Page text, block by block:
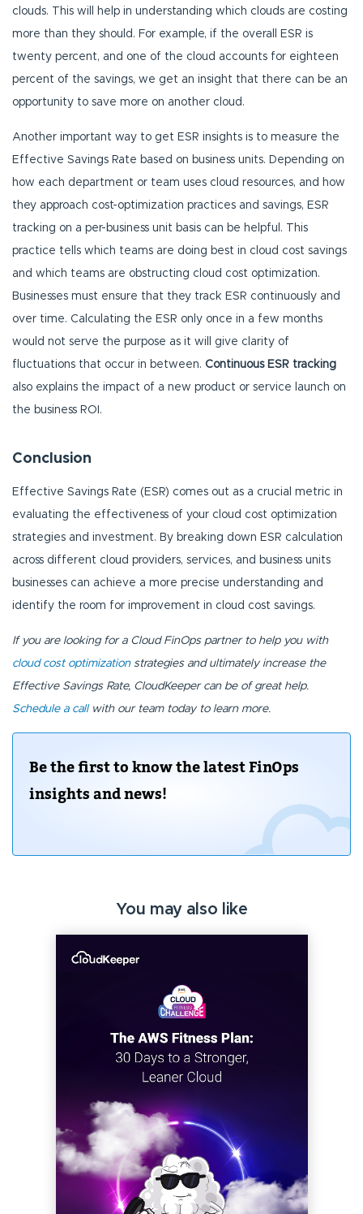
clouds. This will help in understanding which clouds are costing
more than they should. For example, if the overall ESR is
twenty percent, and one of the cloud accounts for eighteen
percent of the savings, we get an insight that there can be an
opportunity to save more on another cloud.
Another important way to get ESR insights is to measure the
Effective Savings Rate based on business units. Depending on
how each department or team uses cloud resources, and how
they approach cost-optimization practices and savings, ESR
tracking on a per-business unit basis can be helpful. This
practice tells which teams are doing best in cloud cost savings
and which teams are obstructing cloud cost optimization.
Businesses must ensure that they track ESR continuously and
over time. Calculating the ESR only once in a few months
would not serve the purpose as it will give clarity of
fluctuations that occur in between. Continuous ESR tracking
also explains the impact of a new product or service launch on
the business ROI.
Conclusion
Effective Savings Rate (ESR) comes out as a crucial metric in
evaluating the effectiveness of your cloud cost optimization
strategies and investment. By breaking down ESR calculation
across different cloud providers, services, and business units
businesses can achieve a more precise understanding and
identify the room for improvement in cloud cost savings.
If you are looking for a Cloud FinOps partner to help you with
cloud cost optimizationstrategies and ultimately increase the
Effective Savings Rate, CloudKeeper can be of great help.
Schedule a call with our team today to learn more.
Be the first to know the latest FinOps
insights and news!
You may also like